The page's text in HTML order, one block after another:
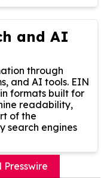
and AI
through
and AI tools. EIN
formats built for
readability,
of the
search engines